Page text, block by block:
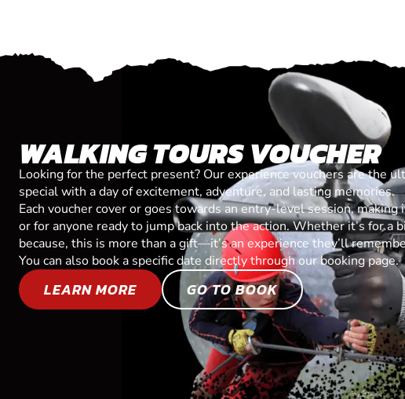
WALKING TOURS VOUCHER
Looking for the perfect present? Our experience vouchers are the
special with a day of excitement, adventure, and lasting memories.
Each voucher cover or goes towards an entry-level session,
or for anyone ready to jump back into the action. Whether it’s for a
because, this is more than a gift—it’s an experience they’ll
You can also book a specific date directly through our booking page.
LEARN MORE GO TO BOOK